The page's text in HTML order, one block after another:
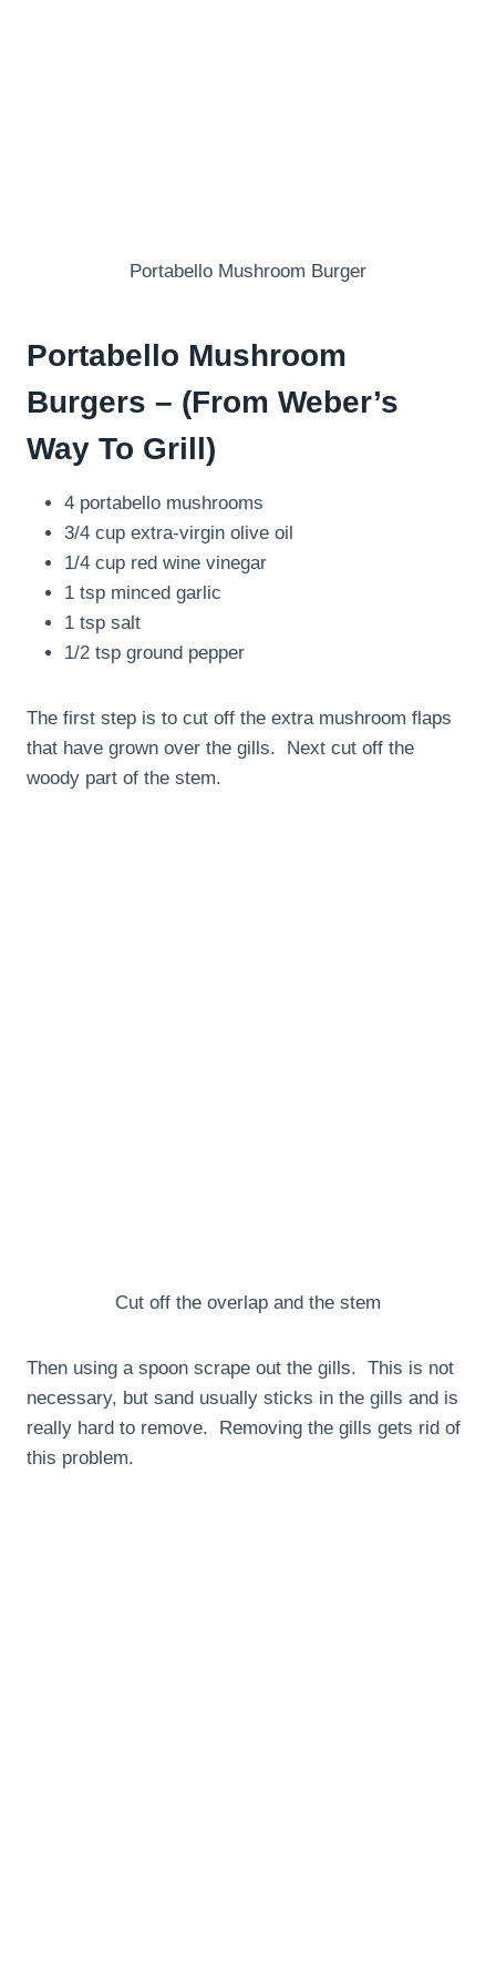
Portabello Mushroom Burger
Portabello Mushroom
Burgers – (From Weber’s
Way To Grill)
4 portabello mushrooms
3/4 cup extra-virgin olive oil
1/4 cup red wine vinegar
1 tsp minced garlic
1 tsp salt
1/2 tsp ground pepper
The first step is to cut off the extra mushroom flaps
that have grown over the gills. Next cut off the
woody part of the stem.
Cut off the overlap and the stem
Then using a spoon scrape out the gills. This is not
necessary, but sand usually sticks in the gills and is
really hard to remove. Removing the gills gets rid of
this problem.